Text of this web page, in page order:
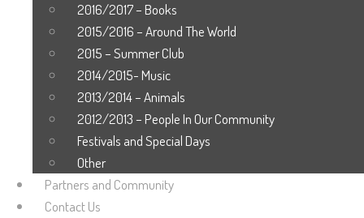
2016/2017 – Books
2015/2016 – Around The World
2015 – Summer Club
2014/2015- Music
2013/2014 – Animals
2012/2013 – People In Our Community
Festivals and Special Days
Other
Partners and Community
Contact Us